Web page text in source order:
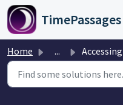
Skip to main content
Home ... Accessing the Legacy